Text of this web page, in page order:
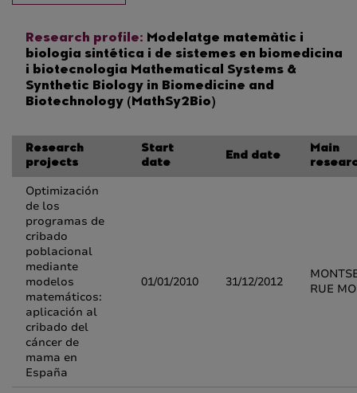
Research profile: Modelatge matemàtic i
biologia sintética i de sistemes en biomedicina
i biotecnologia Mathematical Systems &
Synthetic Biology in Biomedicine and
Biotechnology (MathSy2Bio)
Research
projects
Start
date
End date
Main
Optimización
de los
programas de
cribado
poblacional
mediante
modelos
matemáticos:
aplicación al
cribado del
cáncer de
mama en
España
01/01/2010 31/12/2012
RUE